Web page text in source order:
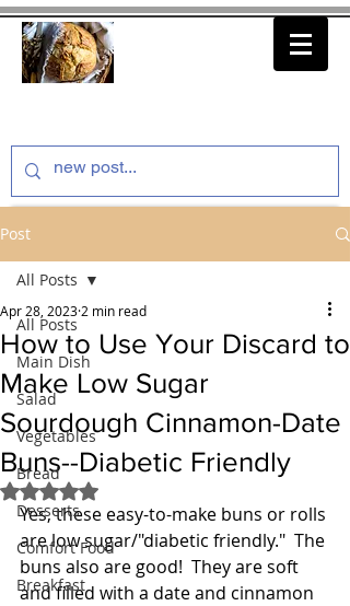
Post
All Posts
Main Dish
Salad
Vegetables
Bread
Desserts
Comfort Food
Breakfast
All Posts
How to Use Your Discard to
Make Low Sugar
Sourdough Cinnamon-Date
Buns--Diabetic Friendly
Apr 28, 2023 2 min read
Rated NaN out of 5 stars.
Yes, these easy-to-make buns or rolls
are low sugar/"diabetic friendly."  The
buns also are good!  They are soft
and filled with a date and cinnamon